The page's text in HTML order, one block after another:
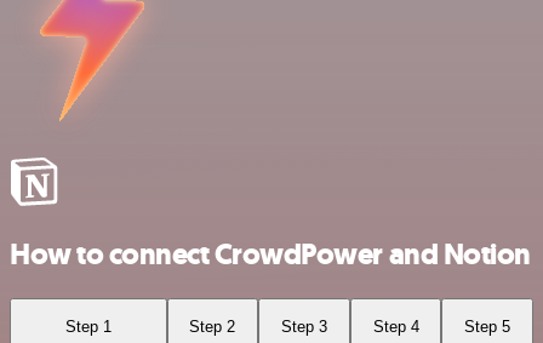
How to connect CrowdPower and Notion
Step 1 Step 2 Step 3 Step 4 Step 5